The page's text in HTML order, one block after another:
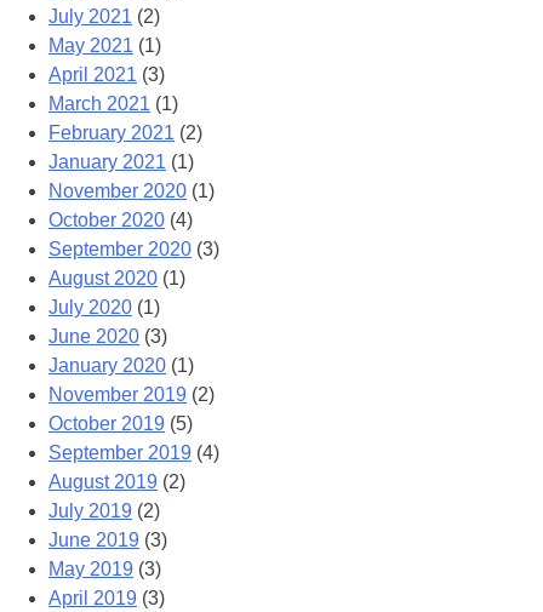
July 2021 (2)
May 2021 (1)
April 2021 (3)
March 2021 (1)
February 2021 (2)
January 2021 (1)
November 2020 (1)
October 2020 (4)
September 2020 (3)
August 2020 (1)
July 2020 (1)
June 2020 (3)
January 2020 (1)
November 2019 (2)
October 2019 (5)
September 2019 (4)
August 2019 (2)
July 2019 (2)
June 2019 (3)
May 2019 (3)
April 2019 (3)